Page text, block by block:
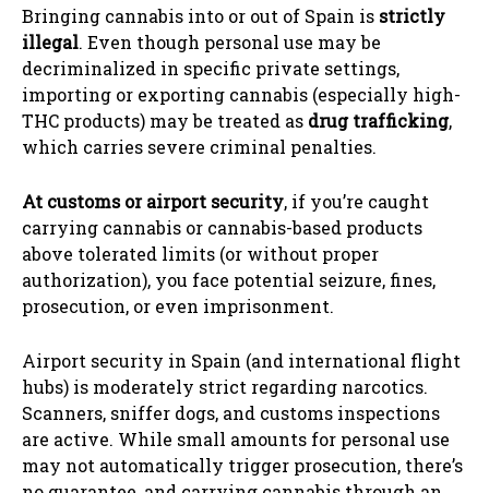
Bringing cannabis into or out of Spain is strictly
illegal. Even though personal use may be
decriminalized in specific private settings,
importing or exporting cannabis (especially high-
THC products) may be treated as drug trafficking,
which carries severe criminal penalties.
At customs or airport security, if you’re caught
carrying cannabis or cannabis-based products
above tolerated limits (or without proper
authorization), you face potential seizure, fines,
prosecution, or even imprisonment.
Airport security in Spain (and international flight
hubs) is moderately strict regarding narcotics.
Scanners, sniffer dogs, and customs inspections
are active. While small amounts for personal use
may not automatically trigger prosecution, there’s